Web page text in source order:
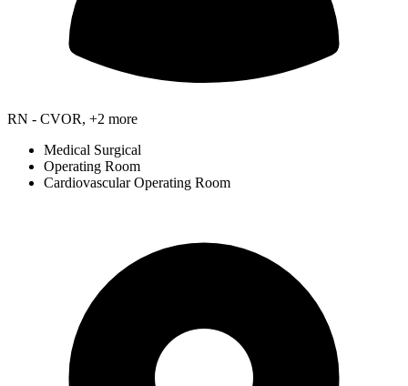
RN - CVOR, +2 more
Medical Surgical
Operating Room
Cardiovascular Operating Room